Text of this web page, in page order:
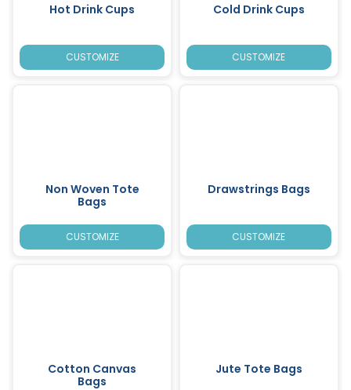
Hot Drink Cups
CUSTOMIZE
Cold Drink Cups
CUSTOMIZE
Non Woven Tote
Bags
CUSTOMIZE
Drawstrings Bags
CUSTOMIZE
Cotton Canvas
Bags
Jute Tote Bags